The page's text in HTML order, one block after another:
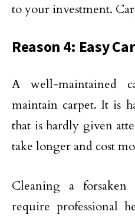
to your investment.
Reason 4: Easy
A well-maintained
maintain carpet. It is
that is hardly given
take longer and cost
Cleaning a
require professional